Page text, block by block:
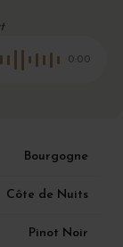
0:00
Bourgogne
Côte de Nuits
Pinot Noir